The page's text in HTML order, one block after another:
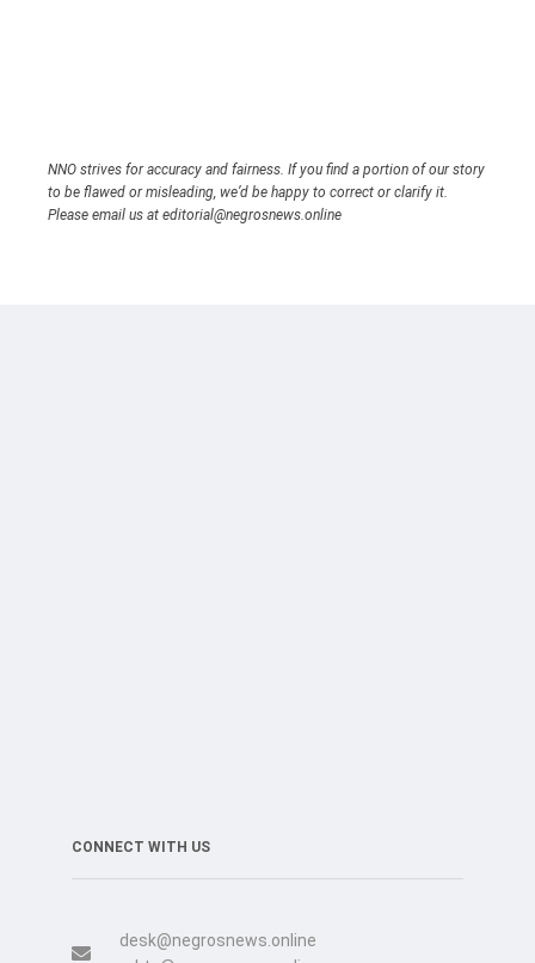
NNO strives for accuracy and fairness. If you find a portion of our story
to be flawed or misleading, we’d be happy to correct or clarify it.
Please email us at editorial@negrosnews.online
CONNECT WITH US
desk@negrosnews.online